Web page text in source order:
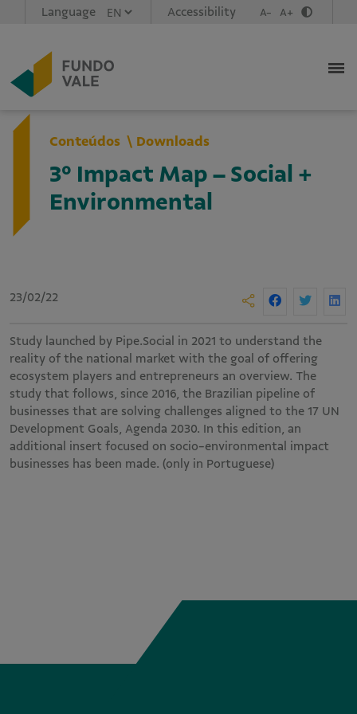
Language Accessibility A- A+
Conteúdos Downloads
3º Impact Map – Social +
Environmental
23/02/22
Study launched by Pipe.Social in 2021 to understand the
reality of the national market with the goal of offering
ecosystem players and entrepreneurs an overview. The
study that follows, since 2016, the Brazilian pipeline of
businesses that are solving challenges aligned to the 17 UN
Development Goals, Agenda 2030. In this edition, an
additional insert focused on socio-environmental impact
businesses has been made. (only in Portuguese)